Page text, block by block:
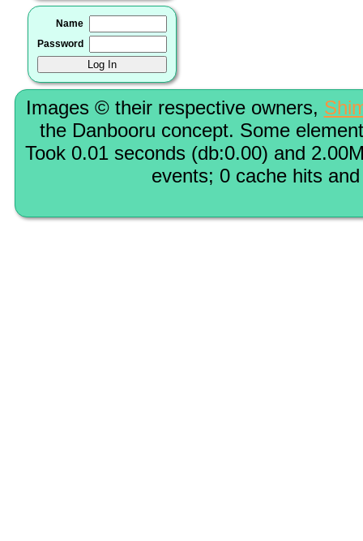
Name
Password
Images © their respective owners,
the Danbooru concept. Some
Took 0.01 seconds (db:0.00) and
events; 0 cache hits